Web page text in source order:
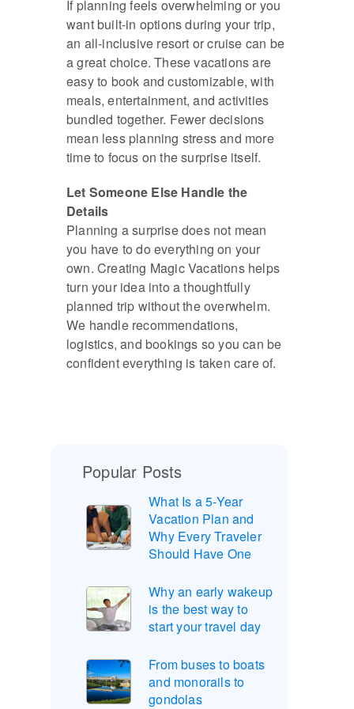
If planning feels overwhelming or you
want built-in options during your trip,
an all-inclusive resort or cruise can be
a great choice. These vacations are
easy to book and customizable, with
meals, entertainment, and activities
bundled together. Fewer decisions
mean less planning stress and more
time to focus on the surprise itself.
Let Someone Else Handle the
Details
Planning a surprise does not mean
you have to do everything on your
own. Creating Magic Vacations helps
turn your idea into a thoughtfully
planned trip without the overwhelm.
We handle recommendations,
logistics, and bookings so you can be
confident everything is taken care of.
Popular Posts
What Is a 5-Year
Vacation Plan and
Why Every Traveler
Should Have One
Why an early wakeup
is the best way to
start your travel day
From buses to boats
and monorails to
gondolas